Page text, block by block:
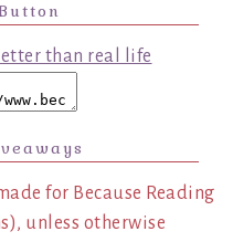
for Because Reading
unless otherwise